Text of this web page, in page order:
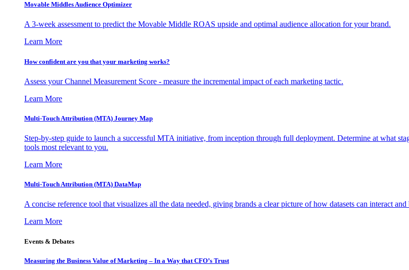
Movable Middles Audience Optimizer
A 3-week assessment to predict the Movable Middle ROAS upside and optimal audience allocation for your brand.
Learn More
How confident are you that your marketing works?
Assess your Channel Measurement Score - measure the incremental impact of each marketing tactic.
Learn More
Multi-Touch Attribution (MTA) Journey Map
Step-by-step guide to launch a successful MTA initiative, from inception through full deployment. Determine at what
tools most relevant to you.
Learn More
Multi-Touch Attribution (MTA) DataMap
A concise reference tool that visualizes all the data needed, giving brands a clear picture of how datasets can interact
Learn More
Events & Debates
Measuring the Business Value of Marketing – In a Way that CFO’s Trust